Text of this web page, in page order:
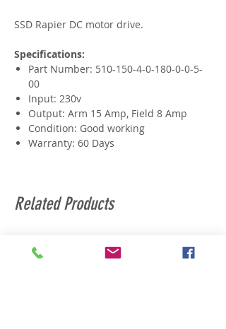
SSD Rapier DC motor drive.
Specifications:
Part Number: 510-150-4-0-180-0-0-5-
00
Input: 230v
Output: Arm 15 Amp, Field 8 Amp
Condition: Good working
Warranty: 60 Days
Related Products